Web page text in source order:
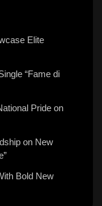
Elite
“Fame di
Pride on
on New
Bold New